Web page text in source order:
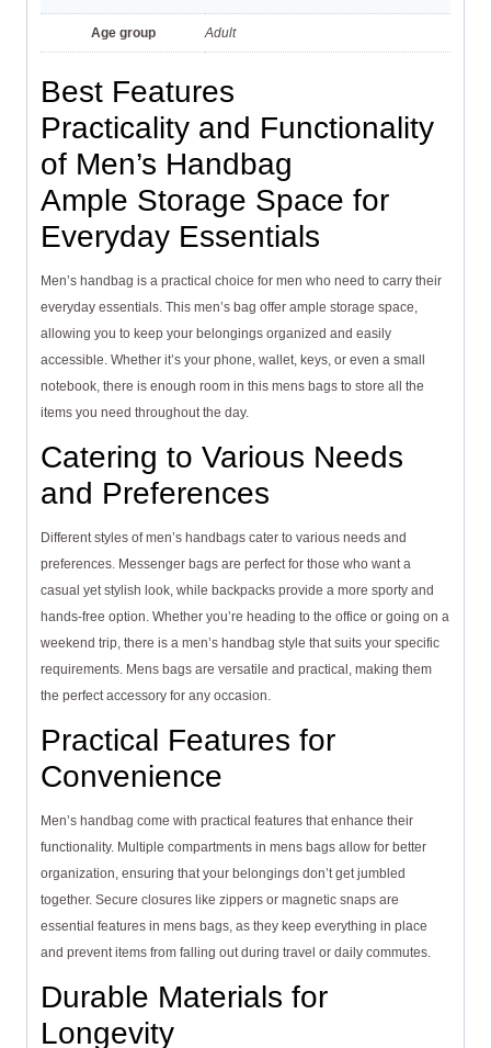
Age group Adult
Best Features
Practicality and Functionality
of Men’s Handbag
Ample Storage Space for
Everyday Essentials
Men’s handbag is a practical choice for men who need to carry their
everyday essentials. This men’s bag offer ample storage space,
allowing you to keep your belongings organized and easily
accessible. Whether it’s your phone, wallet, keys, or even a small
notebook, there is enough room in this mens bags to store all the
items you need throughout the day.
Catering to Various Needs
and Preferences
Different styles of men’s handbags cater to various needs and
preferences. Messenger bags are perfect for those who want a
casual yet stylish look, while backpacks provide a more sporty and
hands-free option. Whether you’re heading to the office or going on a
weekend trip, there is a men’s handbag style that suits your specific
requirements. Mens bags are versatile and practical, making them
the perfect accessory for any occasion.
Practical Features for
Convenience
Men’s handbag come with practical features that enhance their
functionality. Multiple compartments in mens bags allow for better
organization, ensuring that your belongings don’t get jumbled
together. Secure closures like zippers or magnetic snaps are
essential features in mens bags, as they keep everything in place
and prevent items from falling out during travel or daily commutes.
Durable Materials for
Longevity